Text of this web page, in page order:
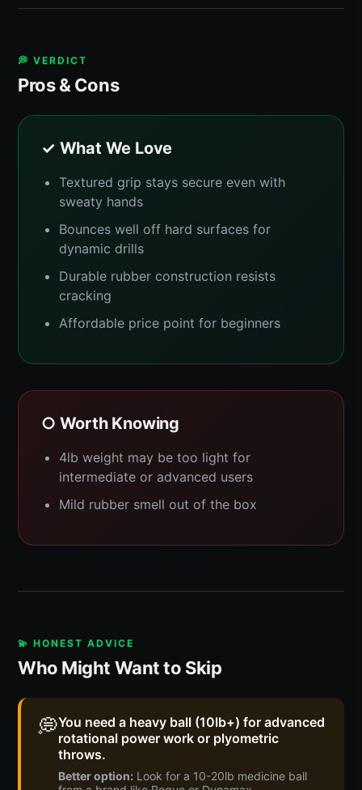
💭 VERDICT
Pros & Cons
✓ What We Love
Textured grip stays secure even with
sweaty hands
Bounces well off hard surfaces for
dynamic drills
Durable rubber construction resists
cracking
Affordable price point for beginners
○ Worth Knowing
4lb weight may be too light for
intermediate or advanced users
Mild rubber smell out of the box
💫 HONEST ADVICE
Who Might Want to Skip
💭You need a heavy ball (10lb+) for advanced
rotational power work or plyometric
throws.
Better option: Look for a 10-20lb medicine ball